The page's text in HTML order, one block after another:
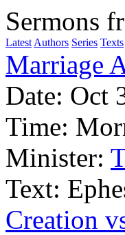
Sermons
Latest Authors Series Texts
Marriage
Date: Oct
Time:
Minister:
Text:
Creation